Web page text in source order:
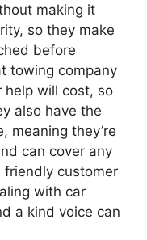
making it
so they make
before
towing company
help will cost, so
also have the
meaning they’re
can cover any
friendly customer
with car
a kind voice can